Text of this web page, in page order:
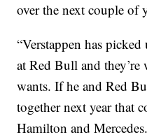
over the next couple of
“Verstappen has
at Red Bull and
wants. If he and Red
together next year that
Hamilton and Mercedes.